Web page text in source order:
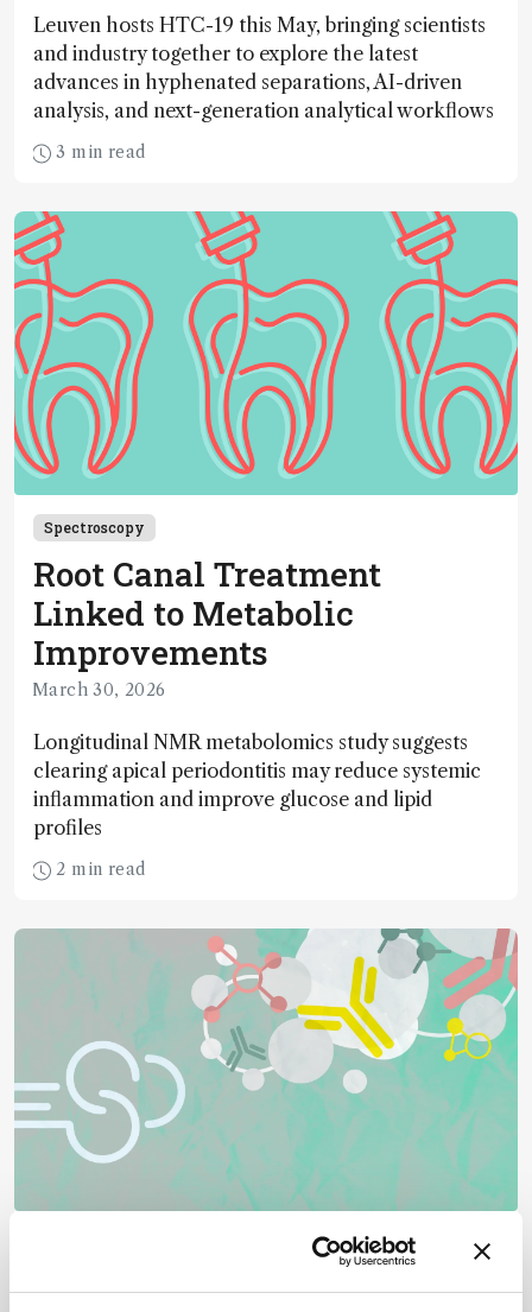
Leuven hosts HTC-19 this May, bringing scientists
and industry together to explore the latest
advances in hyphenated separations, AI-driven
analysis, and next-generation analytical workflows
3 min read
Spectroscopy
Root Canal Treatment
Linked to Metabolic
Improvements
March 30, 2026
Longitudinal NMR metabolomics study suggests
clearing apical periodontitis may reduce systemic
inflammation and improve glucose and lipid
profiles
2 min read
GlycoRNA Comes into Focus